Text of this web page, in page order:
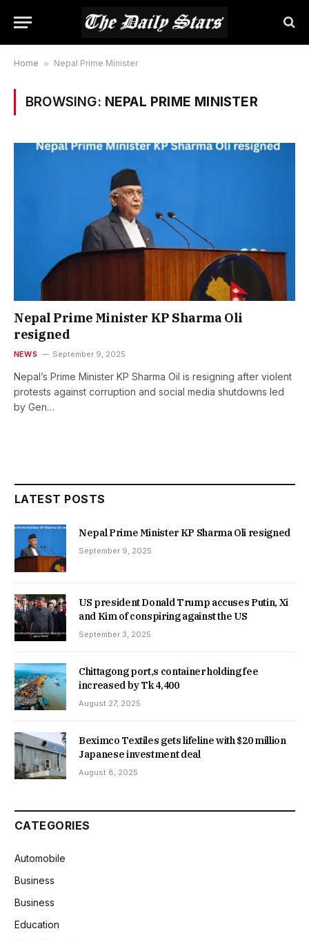
Home » Nepal Prime Minister
BROWSING: NEPAL PRIME MINISTER
Nepal Prime Minister KP Sharma Oli
resigned
NEWS September 9, 2025
Nepal’s Prime Minister KP Sharma Oil is resigning after violent
protests against corruption and social media shutdowns led
by Gen…
LATEST POSTS
Nepal Prime Minister KP Sharma Oli resigned
September 9, 2025
US president Donald Trump accuses Putin, Xi
and Kim of conspiring against the US
September 3, 2025
Chittagong port,s container holding fee
increased by Tk 4,400
August 27, 2025
Beximco Textiles gets lifeline with $20 million
Japanese investment deal
August 8, 2025
CATEGORIES
Automobile
Business
Business
Education